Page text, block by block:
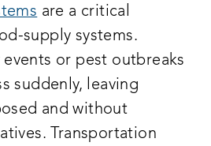
are a critical
supply systems.
or pest outbreaks
suddenly, leaving
and without
Transportation